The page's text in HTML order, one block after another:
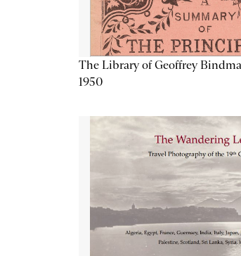
The Library of Geoffrey
1950